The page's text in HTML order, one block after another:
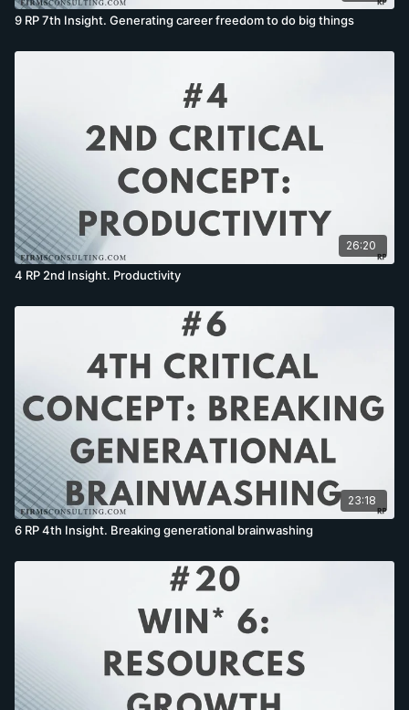
9 RP 7th Insight. Generating career freedom to do big things
26:20
4 RP 2nd Insight. Productivity
23:18
6 RP 4th Insight. Breaking generational brainwashing